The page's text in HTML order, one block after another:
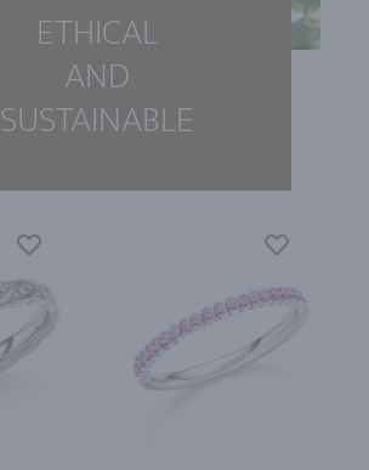
ETHICAL
AND
SUSTAINABLE